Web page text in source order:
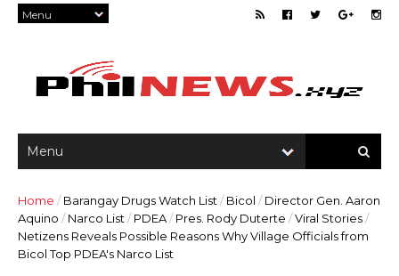
Home / Barangay Drugs Watch List / Bicol / Director Gen. Aaron
Aquino / Narco List / PDEA/ Pres. Rody Duterte /Viral Stories/
Netizens Reveals Possible Reasons Why Village Officials from
Bicol Top PDEA's Narco List